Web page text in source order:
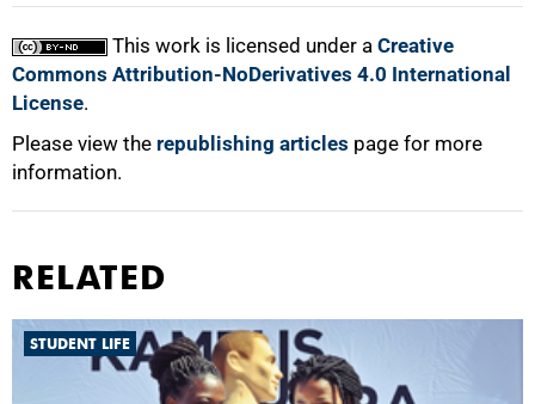
This work is licensed under a Creative
Commons Attribution-NoDerivatives 4.0 International
License.
Please view the republishing articles page for more
information.
RELATED
STUDENT LIFE